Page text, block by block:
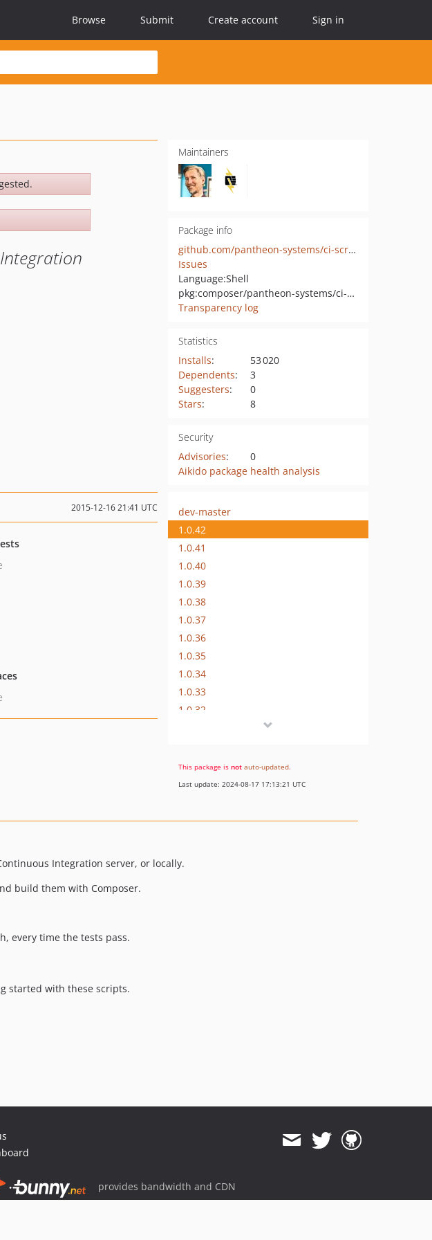
Browse Submit Create account Sign in
Maintainers
Package info
github.com/pantheon-systems/ci-scripts
Issues
Language:Shell
pkg:composer/pantheon-systems/ci-scripts
Transparency log
Statistics
Installs:
53 020
Dependents:
3
Suggesters:
0
Stars: 8
Security
Advisories:
0
Aikido package health analysis
2015-12-16 21:41 UTC
dev-master
1.0.42
1.0.41
1.0.40
1.0.39
1.0.38
1.0.37
1.0.36
1.0.35
1.0.34
1.0.33
1.0.32
1.0.29
1.0.28
1.0.23
1.0.10
This package is not auto-updated.
Last update: 2024-08-17 17:13:21 UTC
Integration server, or locally.
build them with Composer.
every time the tests pass.
started with these scripts.
provides bandwidth and CDN